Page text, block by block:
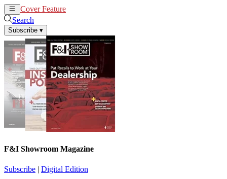
Cover Feature
Search
Subscribe ▾
F&I Showroom Magazine
Subscribe | Digital Edition